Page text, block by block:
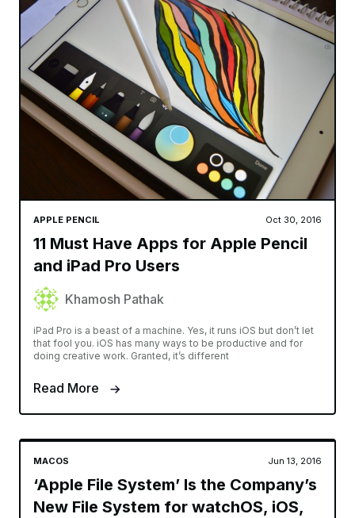
APPLE PENCIL Oct 30, 2016
11 Must Have Apps for Apple Pencil
and iPad Pro Users
Khamosh Pathak
iPad Pro is a beast of a machine. Yes, it runs iOS but don’t let
that fool you. iOS has many ways to be productive and for
doing creative work. Granted, it’s different
Read More
MACOS Jun 13, 2016
‘Apple File System’ Is the Company’s
New File System for watchOS, iOS,